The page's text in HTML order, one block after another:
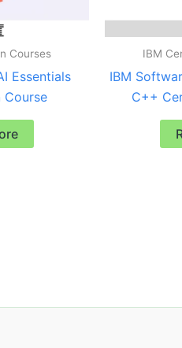
Courses
Essentials
IBM
IBM
C++